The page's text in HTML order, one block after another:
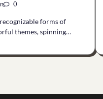
0
forms of
themes, spinning…